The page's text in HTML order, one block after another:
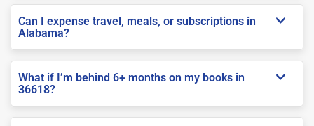
Can I expense travel, meals, or subscriptions in
Alabama?
What if I’m behind 6+ months on my books in
36618?